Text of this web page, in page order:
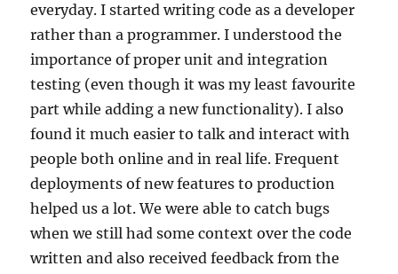
everyday. I started writing code as a developer
rather than a programmer. I understood the
importance of proper unit and integration
testing (even though it was my least favourite
part while adding a new functionality). I also
found it much easier to talk and interact with
people both online and in real life. Frequent
deployments of new features to production
helped us a lot. We were able to catch bugs
when we still had some context over the code
written and also received feedback from the